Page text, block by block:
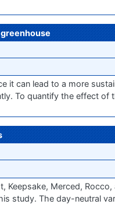
it can lead to a more
To quantify the effect of
Merced, Rocco,
study. The day-neutral